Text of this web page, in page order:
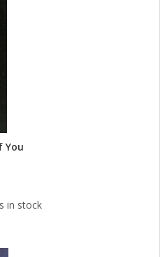
You
in stock